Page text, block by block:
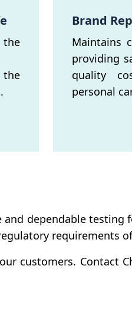
Brand
Maintains
providing
quality
personal
dependable testing
requirements
customers. Contact